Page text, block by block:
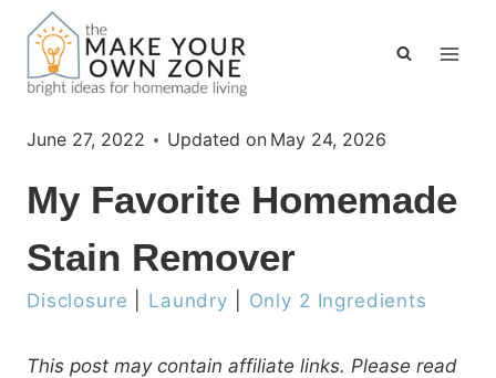
Skip
content
June 27, 2022 Updated on May 24, 2026
My Favorite Homemade
Stain Remover
Disclosure Laundry Only 2 Ingredients
This post may contain affiliate links. Please read